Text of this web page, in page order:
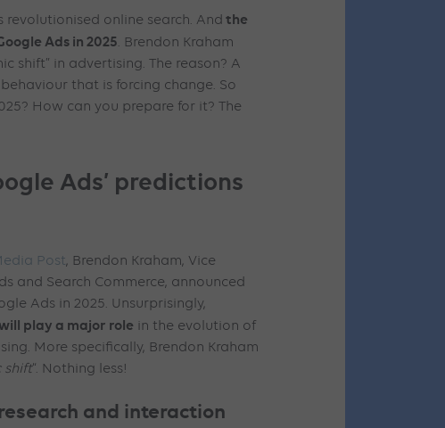
revolutionised online search. And the
Ads in 2025. Brendon Kraham
shift” in advertising. The reason? A
that is forcing change. So
How can you prepare for it? The
Ads’ predictions
Post, Brendon Kraham, Vice
and Search Commerce, announced
Ads in 2025. Unsurprisingly,
play a major role in the evolution of
More specifically, Brendon Kraham
shift“. Nothing less!
and interaction